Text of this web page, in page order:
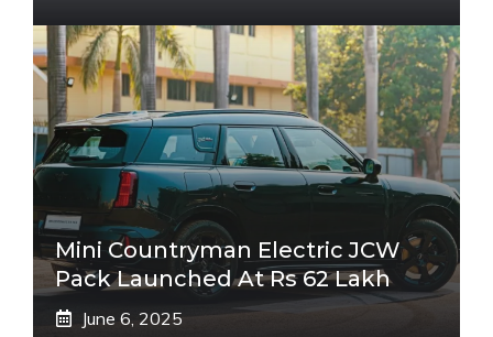
Mini Countryman Electric JCW
Pack Launched At Rs 62 Lakh
June 6, 2025